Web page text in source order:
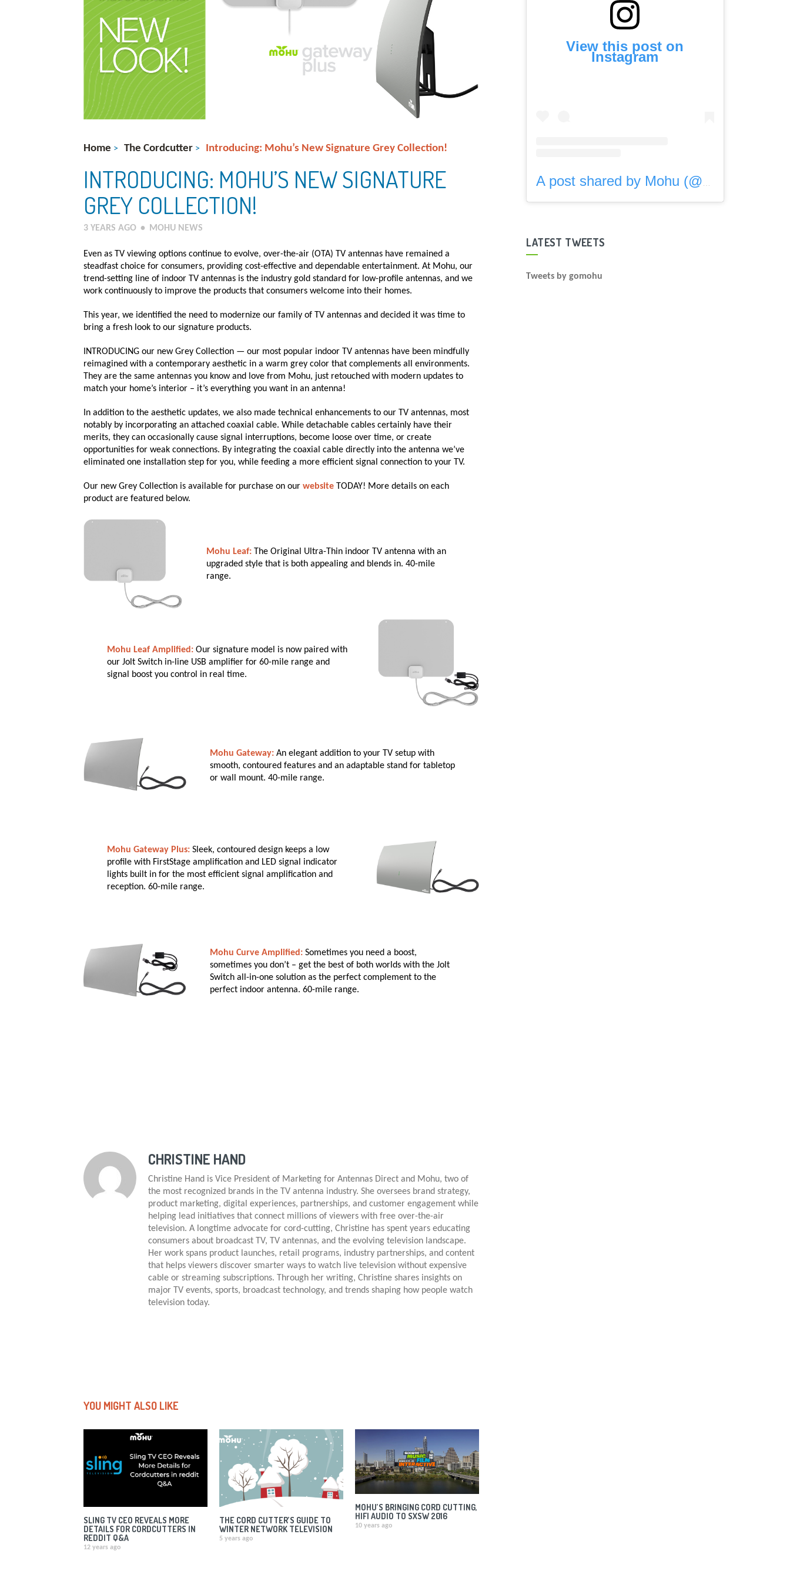
Home > The Cordcutter > Introducing: Mohu’s New Signature Grey Collection!
INTRODUCING: MOHU’S NEW SIGNATURE
GREY COLLECTION!
3 YEARS AGO • MOHU NEWS
Even as TV viewing options continue to evolve, over-the-air (OTA) TV antennas have remained a
steadfast choice for consumers, providing cost-effective and dependable entertainment. At Mohu, our
trend-setting line of indoor TV antennas is the industry gold standard for low-profile antennas, and we
work continuously to improve the products that consumers welcome into their homes.
This year, we identified the need to modernize our family of TV antennas and decided it was time to
bring a fresh look to our signature products.
INTRODUCING our new Grey Collection — our most popular indoor TV antennas have been mindfully
reimagined with a contemporary aesthetic in a warm grey color that complements all environments.
They are the same antennas you know and love from Mohu, just retouched with modern updates to
match your home’s interior – it’s everything you want in an antenna!
In addition to the aesthetic updates, we also made technical enhancements to our TV antennas, most
notably by incorporating an attached coaxial cable. While detachable cables certainly have their
merits, they can occasionally cause signal interruptions, become loose over time, or create
opportunities for weak connections. By integrating the coaxial cable directly into the antenna we’ve
eliminated one installation step for you, while feeding a more efficient signal connection to your TV.
Our new Grey Collection is available for purchase on our website TODAY! More details on each
product are featured below.
Mohu Leaf: The Original Ultra-Thin indoor TV antenna with an
upgraded style that is both appealing and blends in. 40-mile
range.
Mohu Leaf Amplified:Our signature model is now paired with
our Jolt Switch in-line USB amplifier for 60-mile range and
signal boost you control in real time.
Mohu Gateway: An elegant addition to your TV setup with
smooth, contoured features and an adaptable stand for tabletop
or wall mount. 40-mile range.
Mohu Gateway Plus:Sleek, contoured design keeps a low
profile with FirstStage amplification and LED signal indicator
lights built in for the most efficient signal amplification and
reception. 60-mile range.
Mohu Curve Amplified: Sometimes you need a boost,
sometimes you don’t – get the best of both worlds with the Jolt
Switch all-in-one solution as the perfect complement to the
perfect indoor antenna. 60-mile range.
CHRISTINE HAND
Christine Hand is Vice President of Marketing for Antennas Direct and Mohu, two of
the most recognized brands in the TV antenna industry. She oversees brand strategy,
product marketing, digital experiences, partnerships, and customer engagement while
helping lead initiatives that connect millions of viewers with free over-the-air
television. A longtime advocate for cord-cutting, Christine has spent years educating
consumers about broadcast TV, TV antennas, and the evolving television landscape.
Her work spans product launches, retail programs, industry partnerships, and content
that helps viewers discover smarter ways to watch live television without expensive
cable or streaming subscriptions. Through her writing, Christine shares insights on
major TV events, sports, broadcast technology, and trends shaping how people watch
television today.
YOU MIGHT ALSO LIKE
SLING TV CEO REVEALS MORE
DETAILS FOR CORDCUTTERS IN
REDDIT Q&A
12 years ago
THE CORD CUTTER’S GUIDE TO
WINTER NETWORK TELEVISION
5 years ago
MOHU’S BRINGING CORD CUTTING,
HIFI AUDIO TO SXSW 2016
10 years ago
View this post on
Instagram
LATEST TWEETS
Tweets by gomohu